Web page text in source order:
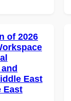
of 2026
East
East